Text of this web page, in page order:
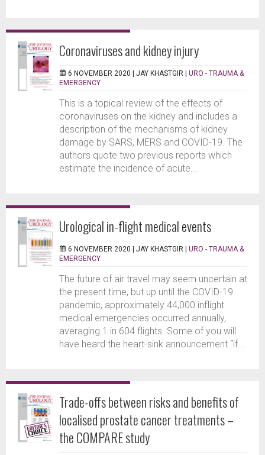
Coronaviruses and kidney injury
6 NOVEMBER 2020 | JAY KHASTGIR | URO - TRAUMA &
EMERGENCY
This is a topical review of the effects of
coronaviruses on the kidney and includes a
description of the mechanisms of kidney
damage by SARS, MERS and COVID-19. The
authors quote two previous reports which
estimate the incidence of acute...
Urological in-flight medical events
6 NOVEMBER 2020 | JAY KHASTGIR | URO - TRAUMA &
EMERGENCY
The future of air travel may seem uncertain at
the present time, but up until the COVID-19
pandemic, approximately 44,000 inflight
medical emergencies occurred annually,
averaging 1 in 604 flights. Some of you will
have heard the heart-sink announcement “if...
Trade-offs between risks and benefits of
localised prostate cancer treatments –
the COMPARE study